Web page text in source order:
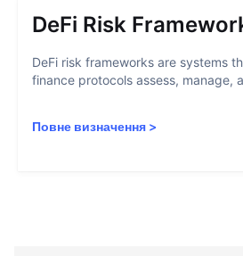
DeFi Risk
DeFi risk frameworks are systems
finance protocols assess, manage,
Повне визначення >